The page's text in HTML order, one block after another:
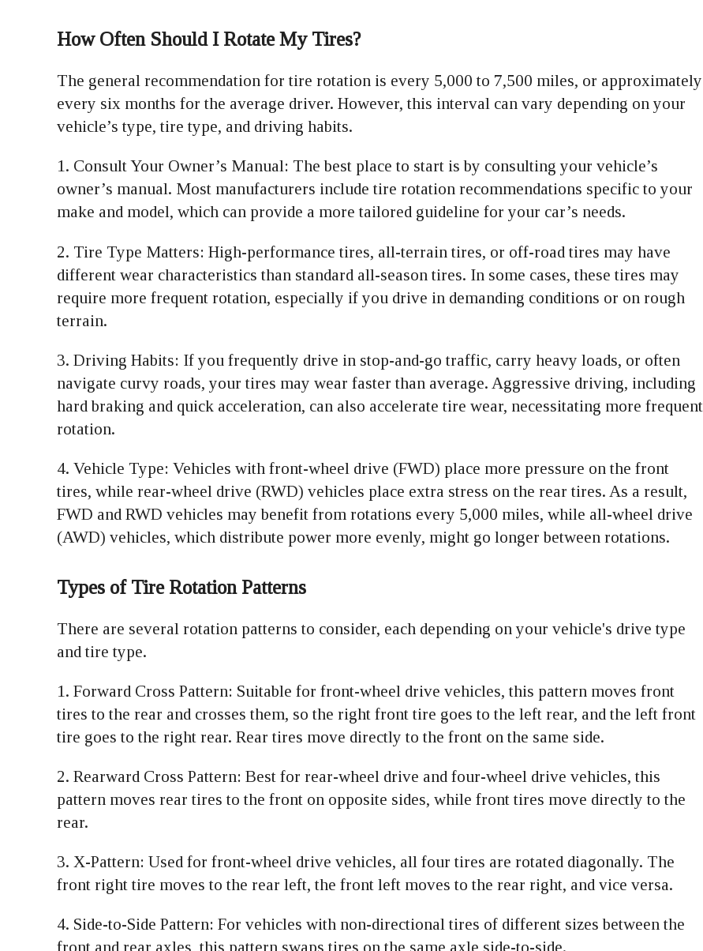
How Often Should I Rotate My Tires?
The general recommendation for tire rotation is every 5,000 to 7,500 miles, or approximately
every six months for the average driver. However, this interval can vary depending on your
vehicle’s type, tire type, and driving habits.
1. Consult Your Owner’s Manual: The best place to start is by consulting your vehicle’s
owner’s manual. Most manufacturers include tire rotation recommendations specific to your
make and model, which can provide a more tailored guideline for your car’s needs.
2. Tire Type Matters: High-performance tires, all-terrain tires, or off-road tires may have
different wear characteristics than standard all-season tires. In some cases, these tires may
require more frequent rotation, especially if you drive in demanding conditions or on rough
terrain.
3. Driving Habits: If you frequently drive in stop-and-go traffic, carry heavy loads, or often
navigate curvy roads, your tires may wear faster than average. Aggressive driving, including
hard braking and quick acceleration, can also accelerate tire wear, necessitating more frequent
rotation.
4. Vehicle Type: Vehicles with front-wheel drive (FWD) place more pressure on the front
tires, while rear-wheel drive (RWD) vehicles place extra stress on the rear tires. As a result,
FWD and RWD vehicles may benefit from rotations every 5,000 miles, while all-wheel drive
(AWD) vehicles, which distribute power more evenly, might go longer between rotations.
Types of Tire Rotation Patterns
There are several rotation patterns to consider, each depending on your vehicle's drive type
and tire type.
1. Forward Cross Pattern: Suitable for front-wheel drive vehicles, this pattern moves front
tires to the rear and crosses them, so the right front tire goes to the left rear, and the left front
tire goes to the right rear. Rear tires move directly to the front on the same side.
2. Rearward Cross Pattern: Best for rear-wheel drive and four-wheel drive vehicles, this
pattern moves rear tires to the front on opposite sides, while front tires move directly to the
rear.
3. X-Pattern: Used for front-wheel drive vehicles, all four tires are rotated diagonally. The
front right tire moves to the rear left, the front left moves to the rear right, and vice versa.
4. Side-to-Side Pattern: For vehicles with non-directional tires of different sizes between the